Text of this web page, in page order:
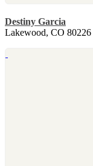
Destiny Garcia
Lakewood, CO 80226